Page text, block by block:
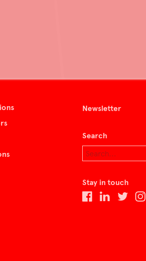
Newsletter
Search
Stay in touch